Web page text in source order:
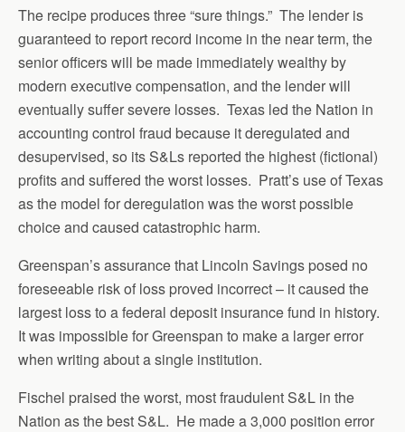
The recipe produces three “sure things.” The lender is
guaranteed to report record income in the near term, the
senior officers will be made immediately wealthy by
modern executive compensation, and the lender will
eventually suffer severe losses. Texas led the Nation in
accounting control fraud because it deregulated and
desupervised, so its S&Ls reported the highest (fictional)
profits and suffered the worst losses. Pratt’s use of Texas
as the model for deregulation was the worst possible
choice and caused catastrophic harm.
Greenspan’s assurance that Lincoln Savings posed no
foreseeable risk of loss proved incorrect – it caused the
largest loss to a federal deposit insurance fund in history.
It was impossible for Greenspan to make a larger error
when writing about a single institution.
Fischel praised the worst, most fraudulent S&L in the
Nation as the best S&L. He made a 3,000 position error